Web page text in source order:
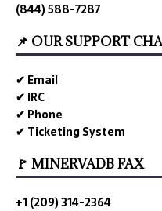
(844) 588-7287
📌 OUR SUPPORT
✔ Email
✔ IRC
✔ Phone
✔ Ticketing System
🚩 MINERVADB FAX
+1 (209) 314-2364